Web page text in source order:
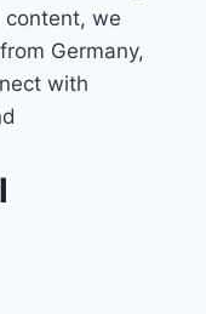
we
Germany,
with